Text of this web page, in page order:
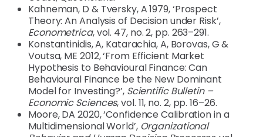
Kahneman, D & Tversky, A 1979, ‘Prospect
Theory: An Analysis of Decision under Risk’,
Econometrica, vol. 47, no. 2, pp. 263–291.
Konstantinidis, A, Katarachia, A, Borovas, G &
Voutsa, ME 2012, ‘From Efficient Market
Hypothesis to Behavioural Finance: Can
Behavioural Finance be the New Dominant
Model for Investing?’, Scientific Bulletin –
Economic Sciences, vol. 11, no. 2, pp. 16–26.
Moore, DA 2020, ‘Confidence Calibration in a
Multidimensional World’, Organizational